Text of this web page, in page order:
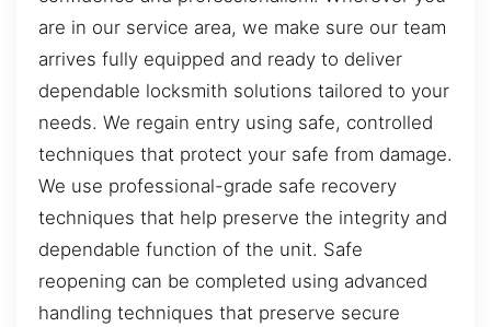
are in our service area, we make sure our team
arrives fully equipped and ready to deliver
dependable locksmith solutions tailored to your
needs. We regain entry using safe, controlled
techniques that protect your safe from damage.
We use professional-grade safe recovery
techniques that help preserve the integrity and
dependable function of the unit. Safe
reopening can be completed using advanced
handling techniques that preserve secure